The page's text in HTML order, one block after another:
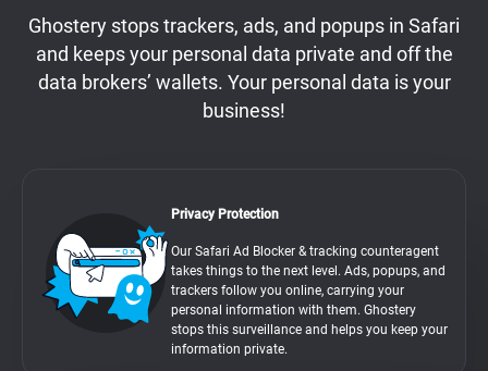
Ghostery stops trackers, ads, and popups in Safari
and keeps your personal data private and off the
data brokers’ wallets. Your personal data is your
business!
Privacy Protection
Our Safari Ad Blocker & tracking counteragent
takes things to the next level. Ads, popups, and
trackers follow you online, carrying your
personal information with them. Ghostery
stops this surveillance and helps you keep your
information private.